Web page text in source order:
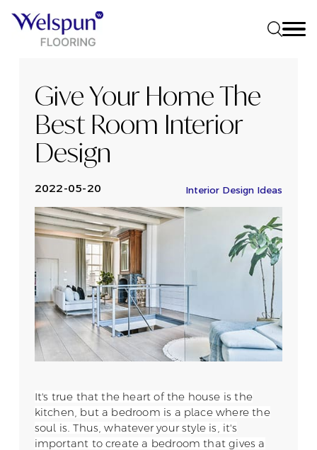
Give Your Home The
Best Room Interior
Design
2022-05-20 Interior Design Ideas
It's true that the heart of the house is the
kitchen, but a bedroom is a place where the
soul is. Thus, whatever your style is, it's
important to create a bedroom that gives a